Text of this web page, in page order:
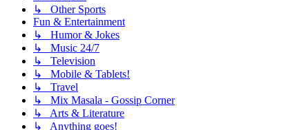
↳ Other Sports
Fun & Entertainment
↳ Humor & Jokes
↳ Music 24/7
↳ Television
↳ Mobile & Tablets!
↳ Travel
↳ Mix Masala - Gossip Corner
↳ Arts & Literature
↳ Anything goes!